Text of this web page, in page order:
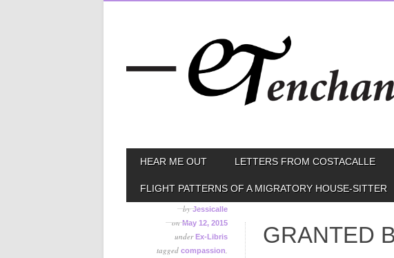
MAIN MENU
HEAR ME OUT LETTERS FROM COSTACALLE
FLIGHT PATTERNS OF A MIGRATORY HOUSE-SITTER
byJessicalle
onMay 12, 2015
underEx-Libris
tagged compassion
GRANTED